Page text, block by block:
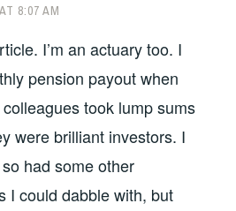
8:07 AM
I’m an actuary too. I
pension payout when
took lump sums
were brilliant investors. I
had some other
I could dabble with, but